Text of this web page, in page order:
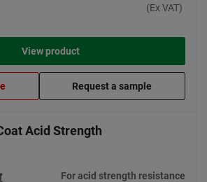
(Ex VAT)
View product
Request a sample
Acid Strength
For acid strength resistance